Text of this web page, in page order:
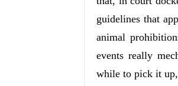
guidelines that
animal
events really
while to pick it